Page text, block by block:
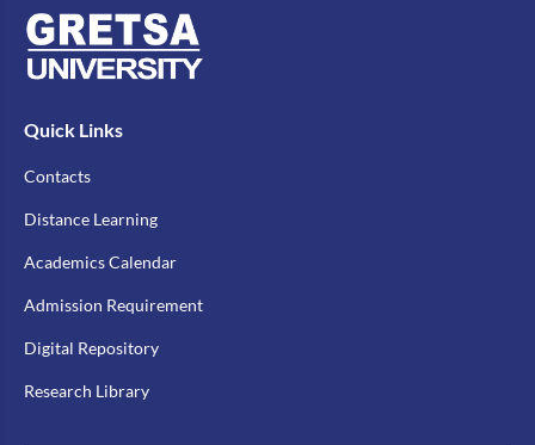
Quick Links
Contacts
Distance Learning
Academics Calendar
Admission Requirement
Digital Repository
Research Library